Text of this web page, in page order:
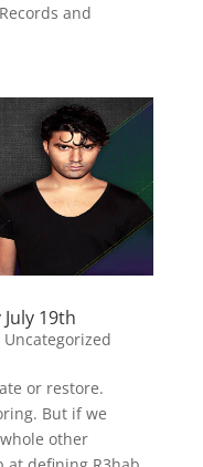
and
19th
Uncategorized
or restore.
But if we
other